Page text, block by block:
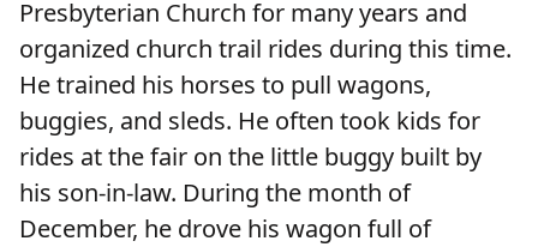
Presbyterian Church for many years and
organized church trail rides during this time.
He trained his horses to pull wagons,
buggies, and sleds. He often took kids for
rides at the fair on the little buggy built by
his son-in-law. During the month of
December, he drove his wagon full of